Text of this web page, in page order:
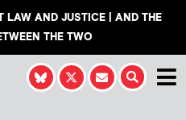
LAW AND JUSTICE | AND THE
THE TWO